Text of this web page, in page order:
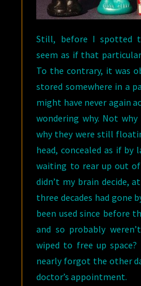
Still, before I spotted
seem as if that
To the contrary, it was
stored somewhere in a
might have never again
wondering why. Not
why they were still
head, concealed as if by
waiting to rear up out
didn’t my brain decide,
three decades had gone
been used since before
and so probably
wiped to free up
nearly forgot the other
doctor’s appointment.